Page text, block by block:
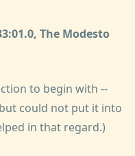
The Modesto
to begin with --
could not put it into
in that regard.)